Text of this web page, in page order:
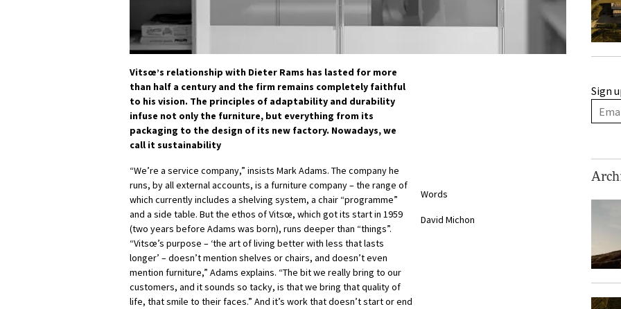
Vitsœ’s relationship with Dieter Rams has lasted for more
than half a century and the firm remains completely faithful
to his vision. The principles of adaptability and durability
infuse not only the furniture, but everything from its
packaging to the design of its new factory. Nowadays, we
call it sustainability
“We’re a service company,” insists Mark Adams. The company he
runs, by all external accounts, is a furniture company – the range of
which currently includes a shelving system, a chair “programme”
and a side table. But the ethos of Vitsœ, which got its start in 1959
(two years before Adams was born), runs deeper than “things”.
“Vitsœ’s purpose – ‘the art of living better with less that lasts
longer’ – doesn’t mention shelves or chairs, and doesn’t even
mention furniture,” Adams explains. “The bit we really bring to our
customers, and it sounds so tacky, is that we bring that quality of
life, that smile to their faces.” And it’s work that doesn’t start or end
Words
David Michon
Sign